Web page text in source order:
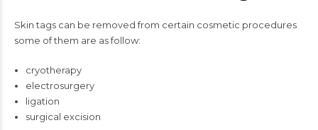
Skin tags can be removed from certain cosmetic procedures
some of them are as follow:
cryotherapy
electrosurgery
ligation
surgical excision